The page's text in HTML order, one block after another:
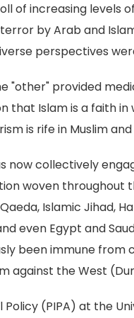
of increasing levels
by Arab and
perspectives
"other" provided
that Islam is a faith
is rife in Muslim
now collectively
woven throughout
Islamic Jihad,
even Egypt and
been immune
against the West
(PIPA) at the